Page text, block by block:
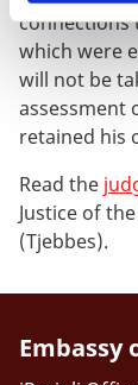
connections
which were
will not be
assessment
retained his
Read the
Justice of
(Tjebbes).
Embassy